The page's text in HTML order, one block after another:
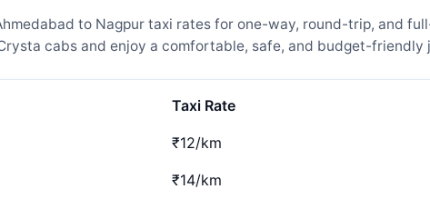
to Nagpur taxi rates for one-way, round-trip, and
cabs and enjoy a comfortable, safe, and budget-friendly
Taxi Rate
₹12/km
₹14/km